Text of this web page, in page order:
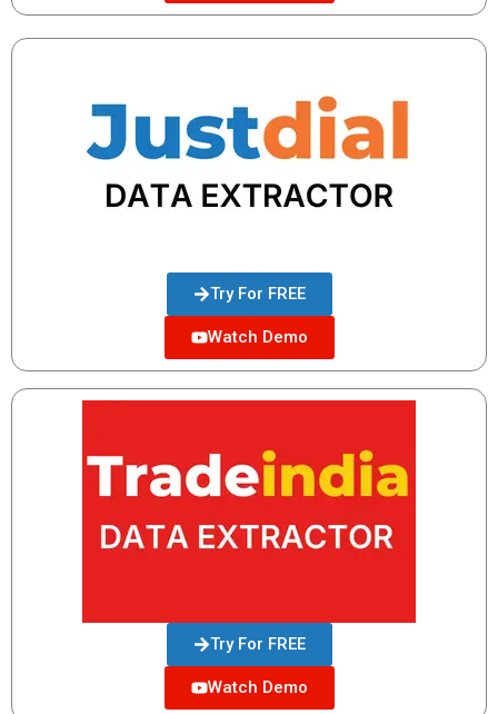
Try For FREE
Watch Demo
Try For FREE
Watch Demo